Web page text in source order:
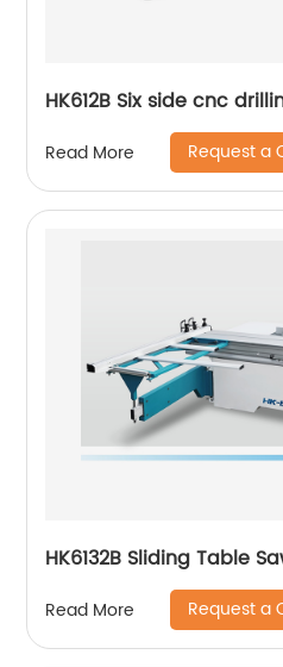
HK612B Six side cnc
Read More Request a
HK6132B Sliding Table
Read More Request a